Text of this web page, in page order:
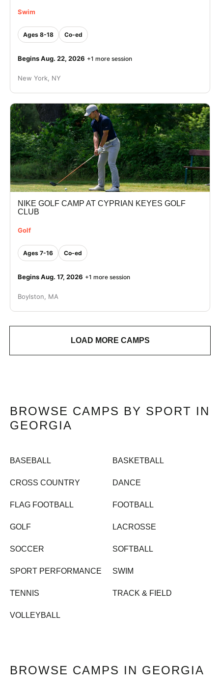
Swim
Ages 8-18 Co-ed
Begins Aug. 22, 2026 +1 more session
New York, NY
NIKE GOLF CAMP AT CYPRIAN KEYES GOLF
CLUB
Golf
Ages 7-16 Co-ed
Begins Aug. 17, 2026 +1 more session
Boylston, MA
LOAD MORE CAMPS
BROWSE CAMPS BY SPORT IN
GEORGIA
BASEBALL BASKETBALL
CROSS COUNTRY DANCE
FLAG FOOTBALL FOOTBALL
GOLF LACROSSE
SOCCER SOFTBALL
SPORT PERFORMANCE SWIM
TENNIS TRACK & FIELD
VOLLEYBALL
BROWSE CAMPS IN GEORGIA